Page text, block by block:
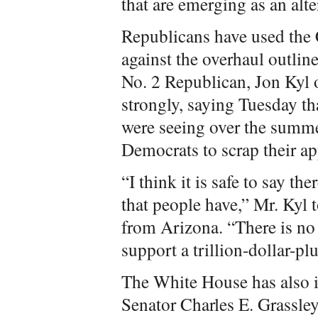
Republicans have used
against the overhaul
No. 2 Republican, Jon
strongly, saying Tuesday
were seeing over the
Democrats to scrap their
“I think it is safe to say
that people have,” Mr. Kyl
from Arizona. “There is
support a trillion-dollar-
The White House has
Senator Charles E.